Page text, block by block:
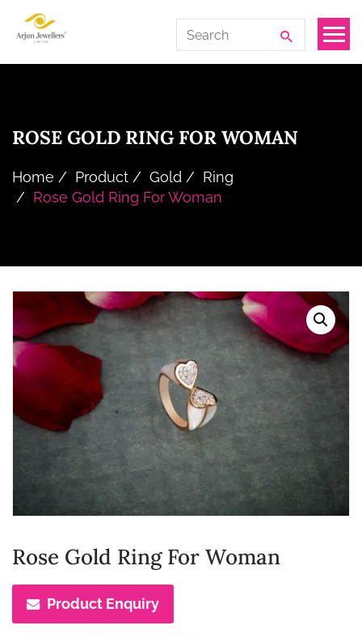
Limited
Search
for:
ROSE GOLD RING FOR WOMAN
Home Product Gold
Ring
Rose Gold Ring For Woman
Rose Gold Ring For Woman
Product Enquiry